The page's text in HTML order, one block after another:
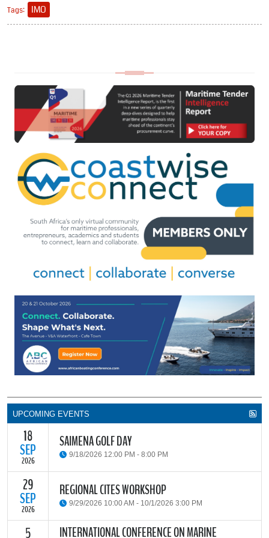
Tags: IMO
UPCOMING EVENTS
18
SEP
2026
SAIMENA GOLF DAY
9/18/2026 12:00 PM - 8:00 PM
The South African Institute of Marine Engineers and Naval
Architects Cape Branch (SAIMENA) is hosting their Annual Golf
Day 2026 at the beautiful Clovelly Country Club in Cape Town.
29
SEP
2026
REGIONAL CITES WORKSHOP
9/29/2026 10:00 AM - 10/1/2026 3:00 PM
The Convention on International Trade in Endangered Species of
5 INTERNATIONAL CONFERENCE ON MARINE